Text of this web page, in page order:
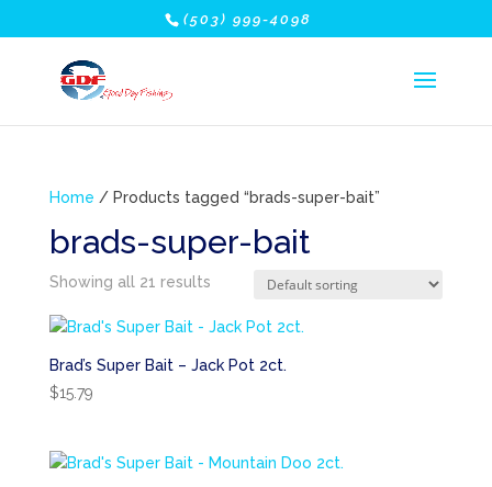
(503) 999-4098
Home / Products tagged “brads-super-bait”
brads-super-bait
Showing all 21 results
Brad’s Super Bait – Jack Pot 2ct.
$15.79